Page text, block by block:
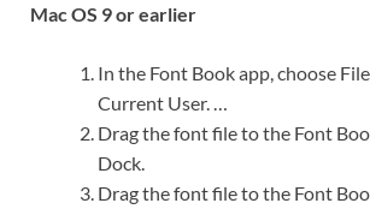
Mac OS 9 or earlier
In the Font Book app, choose
Current User. …
Drag the font file to the Font
Dock.
Drag the font file to the Font